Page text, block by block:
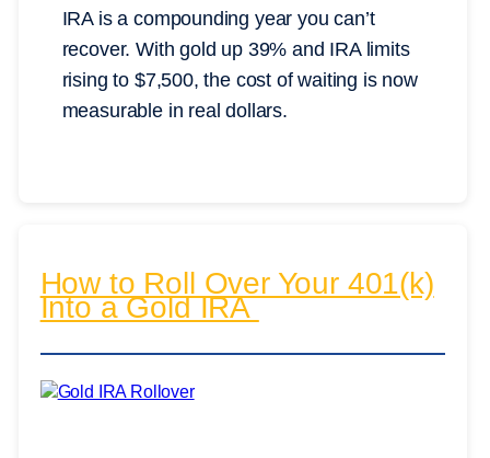
IRA is a compounding year you can’t
recover. With gold up 39% and IRA limits
rising to $7,500, the cost of waiting is now
measurable in real dollars.
How to Roll Over Your 401(k)
Into a Gold IRA